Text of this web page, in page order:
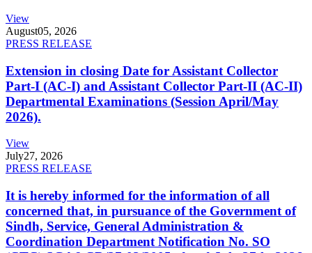
View
August05, 2026
PRESS RELEASE
Extension in closing Date for Assistant Collector
Part-I (AC-I) and Assistant Collector Part-II (AC-II)
Departmental Examinations (Session April/May
2026).
View
July27, 2026
PRESS RELEASE
It is hereby informed for the information of all
concerned that, in pursuance of the Government of
Sindh, Service, General Administration &
Coordination Department Notification No. SO